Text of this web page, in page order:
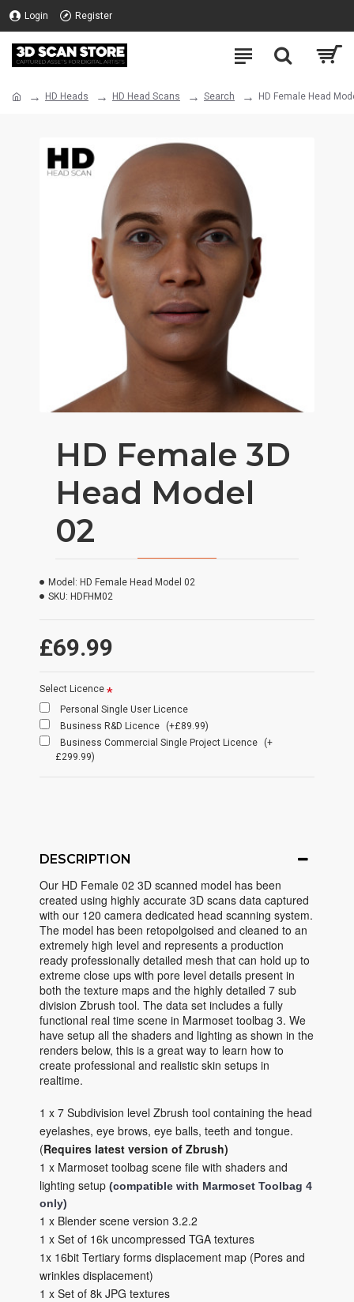
Login Register
HD Heads HD Head Scans Search HD Female Head
HD Female 3D
Head Model
02
£69.99
Model: HD Female Head Model 02
SKU: HDFHM02
Select Licence
Personal Single User Licence
Business R&D Licence
(+£89.99)
Business Commercial Single Project Licence
(+
£299.99)
DESCRIPTION
Our HD Female 02 3D scanned model has been
created using highly accurate 3D scans data captured
with our 120 camera dedicated head scanning system.
The model has been retopolgoised and cleaned to an
extremely high level and represents a production
ready professionally detailed mesh that can hold up to
extreme close ups with pore level details present in
both the texture maps and the highly detailed 7 sub
division Zbrush tool. The data set includes a fully
functional real time scene in Marmoset toolbag 3. We
have setup all the shaders and lighting as shown in the
renders below, this is a great way to learn how to
create professional and realistic skin setups in
realtime.
1 x 7 Subdivision level Zbrush tool containing the head
eyelashes, eye brows, eye balls, teeth and tongue.
(Requires latest version of Zbrush)
1 x Marmoset toolbag scene file with shaders and
lighting setup (compatible with Marmoset Toolbag 4
only)
1 x Blender scene version 3.2.2
1 x Set of 16k uncompressed TGA textures
1x 16bit Tertiary forms displacement map (Pores and
wrinkles displacement)
1 x Set of 8k JPG textures